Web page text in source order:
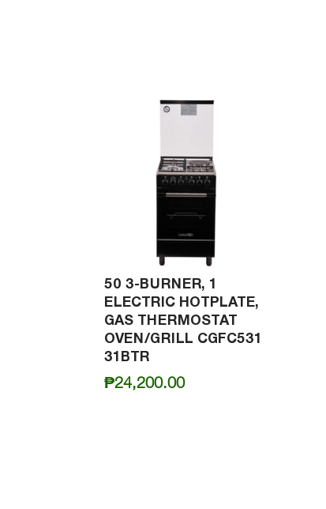
50 3-BURNER, 1
ELECTRIC HOTPLATE,
GAS THERMOSTAT
OVEN/GRILL CGFC531
31BTR
₱24,200.00